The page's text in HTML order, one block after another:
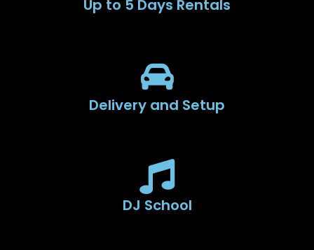
Up to 5 Days Rentals
Delivery and Setup
DJ School